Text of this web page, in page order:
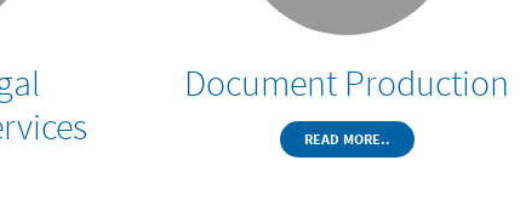
Document Production
READ MORE..